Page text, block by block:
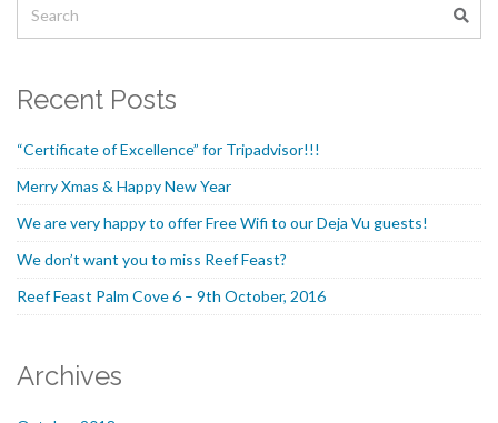
Recent Posts
“Certificate of Excellence” for Tripadvisor!!!
Merry Xmas & Happy New Year
We are very happy to offer Free Wifi to our Deja Vu guests!
We don’t want you to miss Reef Feast?
Reef Feast Palm Cove 6 – 9th October, 2016
Archives